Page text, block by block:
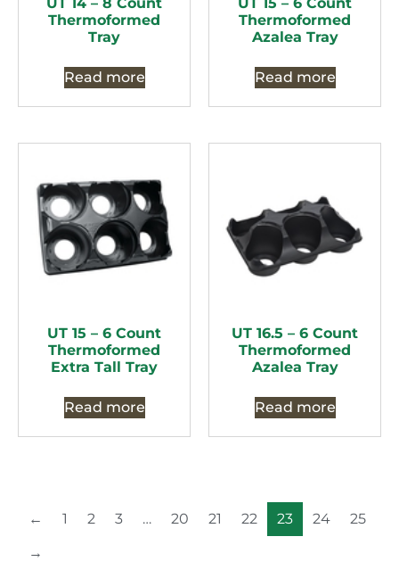
Thermoformed
Tray
Read more
Thermoformed
Azalea Tray
Read more
UT 15 – 6 Count
Thermoformed
Extra Tall Tray
Read more
UT 16.5 – 6 Count
Thermoformed
Azalea Tray
Read more
← 1 2 3 … 20 21 22 23 24
25
→